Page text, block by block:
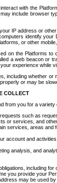
with the
include browser
IP address or
identify your
or other
on the Platforms to
a web beacon or
experience while
including whether
or may be
COLLECT
from you for a
such as
or services, and
services, areas and
account and
analysis, and
including for
you provide your
may be used